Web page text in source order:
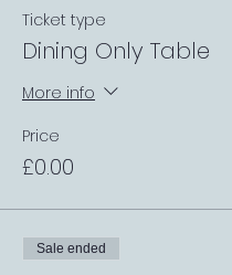
Ticket type
Dining Only Table
More info
Price
£0.00
Sale ended